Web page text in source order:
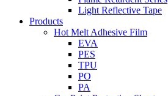
Light Reflective Tape
Products
Hot Melt Adhesive Film
EVA
PES
TPU
PO
PA